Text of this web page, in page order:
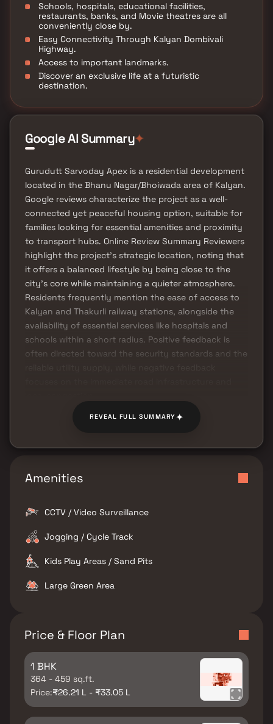
Schools, hospitals, educational facilities,
restaurants, banks, and Movie theatres are all
conveniently close by.
Easy Connectivity Through Kalyan Dombivali
Highway.
Access to important landmarks.
Discover an exclusive life at a futuristic
destination.
Google AI Summary✦
Gurudutt Sarvoday Apex is a residential development
located in the Bhanu Nagar/Bhoiwada area of Kalyan.
Google reviews characterize the project as a well-
connected yet peaceful housing option, suitable for
families looking for essential amenities and proximity
to transport hubs. Online Review Summary Reviewers
highlight the project's strategic location, noting that
it offers a balanced lifestyle by being close to the
city's core while maintaining a quieter atmosphere.
Residents frequently mention the ease of access to
Kalyan and Thakurli railway stations, alongside the
availability of essential services like hospitals and
schools within a short radius. Positive feedback is
often directed toward the security standards and the
REVEAL FULL SUMMARY✦
Amenities
CCTV / Video Surveillance
Jogging / Cycle Track
Kids Play Areas / Sand Pits
Large Green Area
Price & Floor Plan
1 BHK
364 - 459 sq.ft.
Price:₹26.21 L - ₹33.05 L